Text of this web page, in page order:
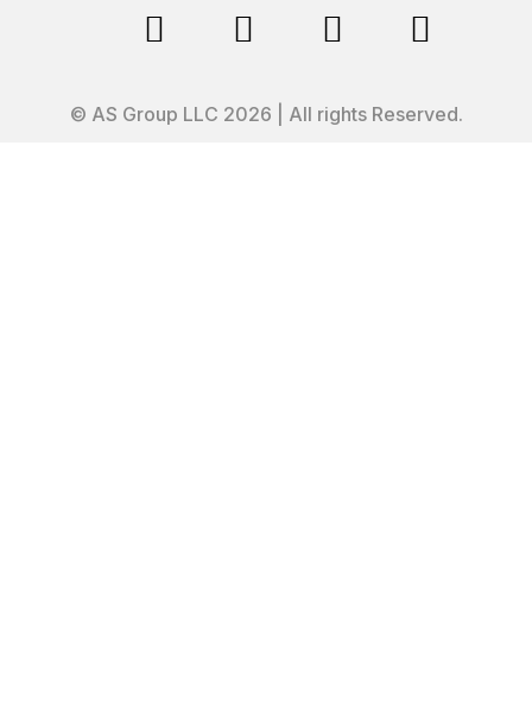
   
© AS Group LLC 2026 | All rights Reserved.